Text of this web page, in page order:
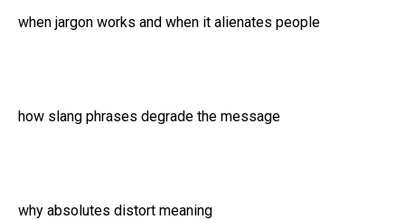
when jargon works and when it alienates people
how slang phrases degrade the message
why absolutes distort meaning